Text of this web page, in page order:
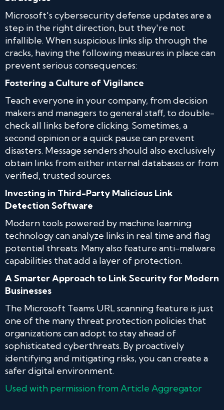
Microsoft's cybersecurity defense updates are a
step in the right direction, but they're not
infallible. When suspicious links slip through the
cracks, having the following measures in place can
prevent serious consequences:
Fostering a Culture of Vigilance
Teach everyone in your company, from decision
makers and managers to general staff, to double-
check all links before clicking. Sometimes, a
second opinion or a quick pause can prevent
disasters. Message senders should also exclusively
obtain links from either internal databases or from
verified, trusted sources.
Investing in Third-Party Malicious Link
Detection Software
Modern tools powered by machine learning
technology can analyze links in real time and flag
potential threats. Many also feature anti-malware
capabilities that add a layer of protection.
A Smarter Approach to Link Security for Modern
Businesses
The Microsoft Teams URL scanning feature is just
one of the many threat protection policies that
organizations can adopt to stay ahead of
sophisticated cyberthreats. By proactively
identifying and mitigating risks, you can create a
safer digital environment.
Used with permission from Article Aggregator